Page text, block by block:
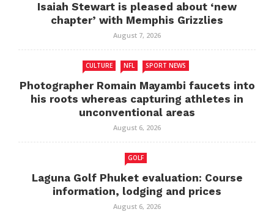
Isaiah Stewart is pleased about ‘new
chapter’ with Memphis Grizzlies
August 7, 2026
CULTURE NFL SPORT NEWS
Photographer Romain Mayambi faucets into
his roots whereas capturing athletes in
unconventional areas
August 6, 2026
GOLF
Laguna Golf Phuket evaluation: Course
information, lodging and prices
August 6, 2026